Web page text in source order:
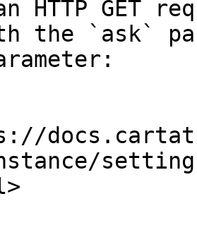
HTTP GET
the `ask`